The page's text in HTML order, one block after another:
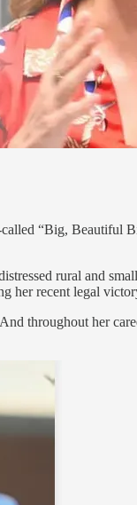
“Big,
rural and
her recent legal
throughout her